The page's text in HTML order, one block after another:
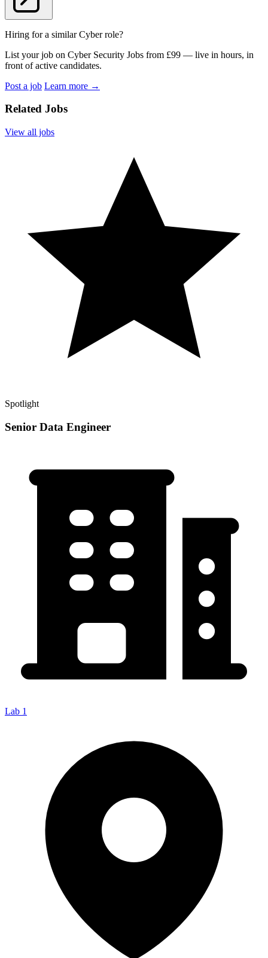
Hiring for a similar Cyber role?
List your job on Cyber Security Jobs from £99 — live in hours, in
front of active candidates.
Post a job Learn more →
Related Jobs
View all jobs
Spotlight
Senior Data Engineer
Lab 1